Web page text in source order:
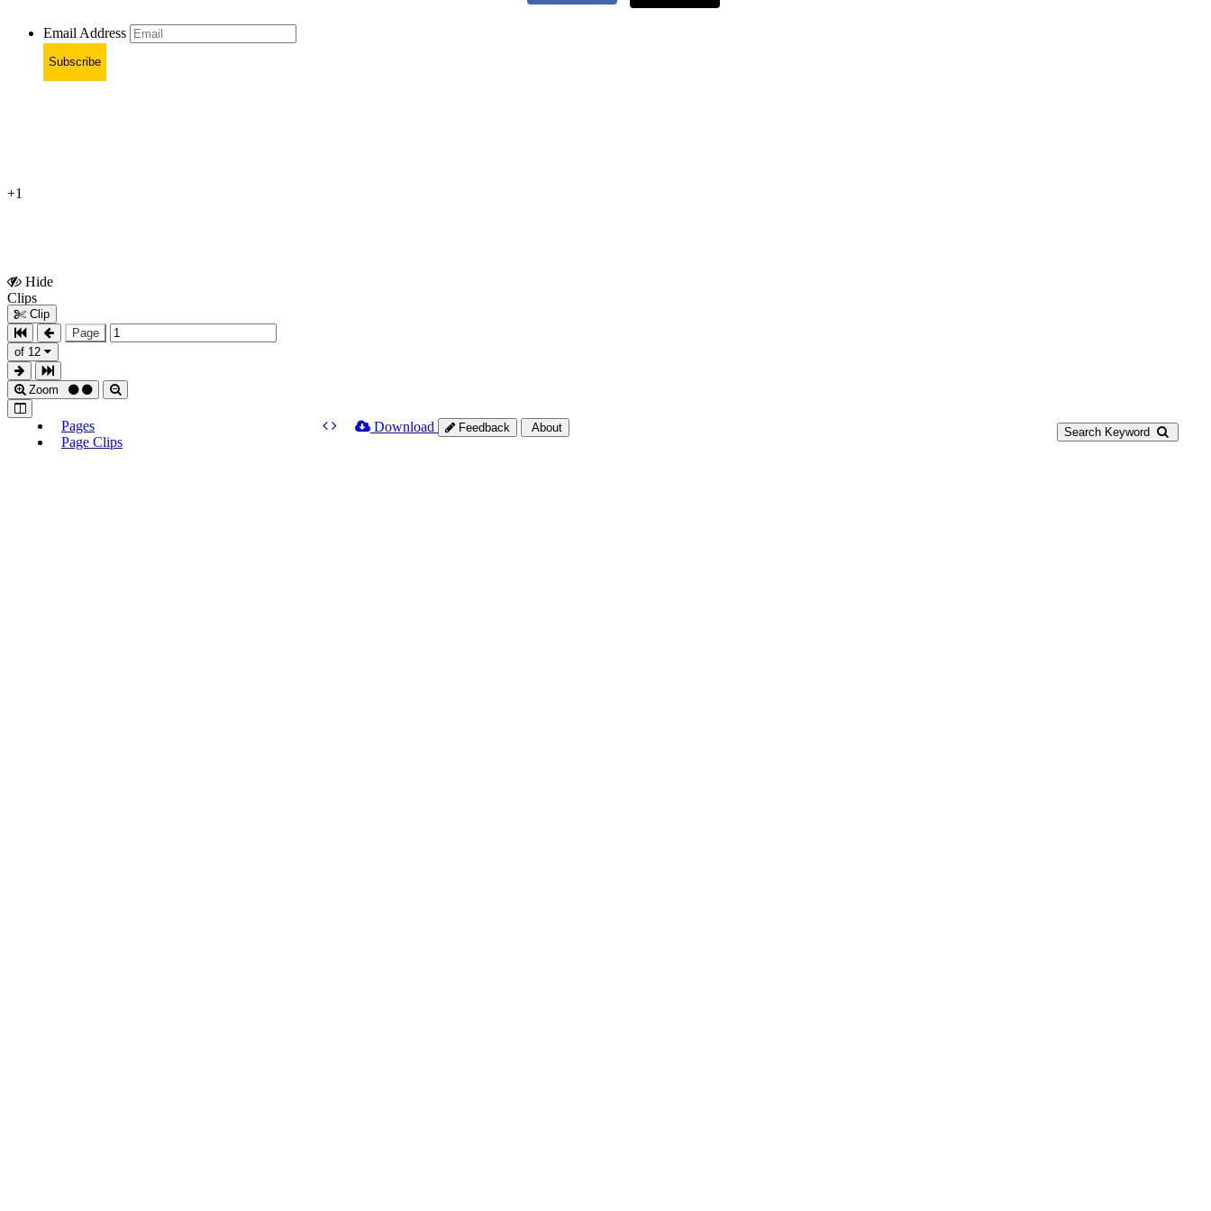
Email Address
Subscribe
+1
Hide
Clips
Clip
Page
of 12
Zoom
Search Keyword
Pages
Page Clips
Download Feedback About